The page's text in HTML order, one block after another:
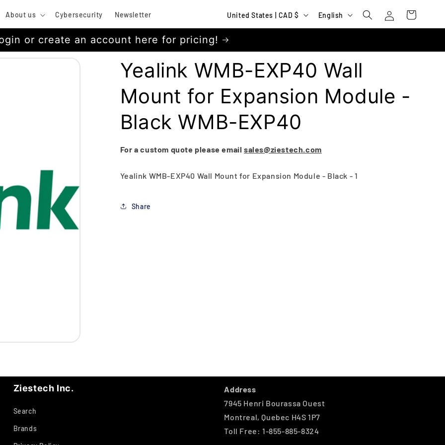
About us Cybersecurity Newsletter
C
o
u
t
r
y
/
e
i
United States | CAD $
L
a
g
u
a
g
English
in
Cart
or create an account here for pricing!
Yealink WMB-EXP40 Wall
Mount for Expansion Module -
Black WMB-EXP40
For a custom quote please email sales@ziestech.com
Yealink WMB-EXP40 Wall Mount for Expansion Module - Black - 1
Share
Ziestech Inc.
Search
Brands
Address
7945 Henri Bourassa Ouest
Montreal, Quebec H4S 1P7
Toll Free: 1-855-885-8324